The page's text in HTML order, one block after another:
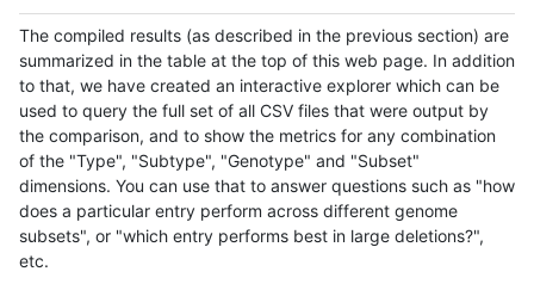
The compiled results (as described in the previous section) are
summarized in the table at the top of this web page. In addition
to that, we have created an interactive explorer which can be
used to query the full set of all CSV files that were output by
the comparison, and to show the metrics for any combination
of the "Type", "Subtype", "Genotype" and "Subset"
dimensions. You can use that to answer questions such as "how
does a particular entry perform across different genome
subsets", or "which entry performs best in large deletions?",
etc.